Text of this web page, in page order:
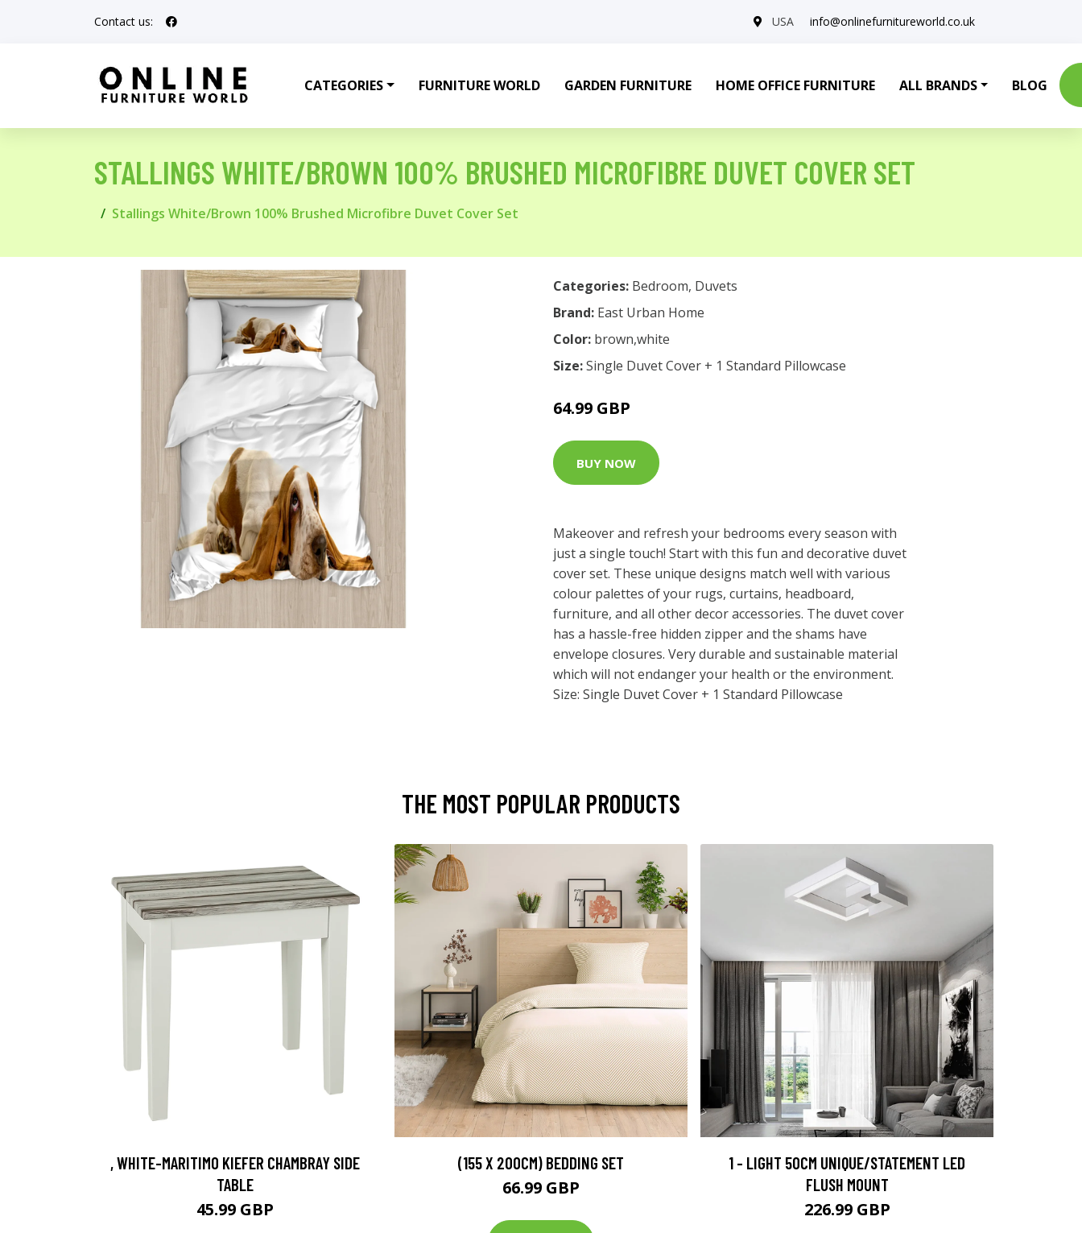
Contact us: USA info@onlinefurnitureworld.co.uk
CATEGORIES FURNITURE WORLD GARDEN FURNITURE HOME OFFICE FURNITURE ALL BRANDS BLOG
STALLINGS WHITE/BROWN 100% BRUSHED MICROFIBRE DUVET COVER SET
Stallings White/Brown 100% Brushed Microfibre Duvet Cover Set
Categories: Bedroom, Duvets
Brand: East Urban Home
Color: brown,white
Size:Single Duvet Cover + 1 Standard Pillowcase
64.99 GBP
BUY NOW
Makeover and refresh your bedrooms every season with
just a single touch! Start with this fun and decorative duvet
cover set. These unique designs match well with various
colour palettes of your rugs, curtains, headboard,
furniture, and all other decor accessories. The duvet cover
has a hassle-free hidden zipper and the shams have
envelope closures. Very durable and sustainable material
which will not endanger your health or the environment.
Size: Single Duvet Cover + 1 Standard Pillowcase
THE MOST POPULAR PRODUCTS
, WHITE-MARITIMO KIEFER CHAMBRAY SIDE
TABLE
45.99 GBP
(155 X 200CM) BEDDING SET
66.99 GBP
1 - LIGHT 50CM UNIQUE/STATEMENT LED
FLUSH MOUNT
226.99 GBP